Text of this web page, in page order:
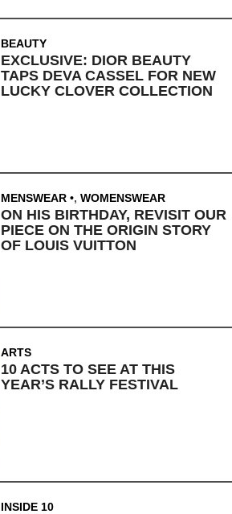
BEAUTY
EXCLUSIVE: DIOR BEAUTY
TAPS DEVA CASSEL FOR NEW
LUCKY CLOVER COLLECTION
MENSWEAR , WOMENSWEAR
ON HIS BIRTHDAY, REVISIT OUR
PIECE ON THE ORIGIN STORY
OF LOUIS VUITTON
ARTS
10 ACTS TO SEE AT THIS
YEAR’S RALLY FESTIVAL
INSIDE 10